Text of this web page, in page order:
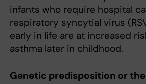
infants who require hospital
respiratory syncytial virus
early in life are at increased
asthma later in childhood.
Genetic predisposition or